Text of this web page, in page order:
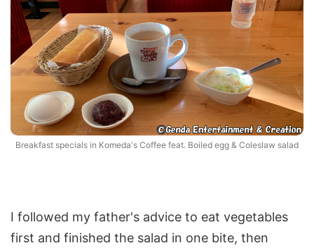
Breakfast specials in Komeda's Coffee feat. Boiled egg & Coleslaw salad
I followed my father's advice to eat vegetables
first and finished the salad in one bite, then